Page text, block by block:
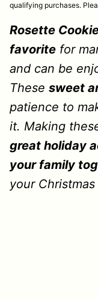
qualifying purchases.
Rosette
favorite for
and can be
These sweet
patience to
it. Making
great holiday
your family
your